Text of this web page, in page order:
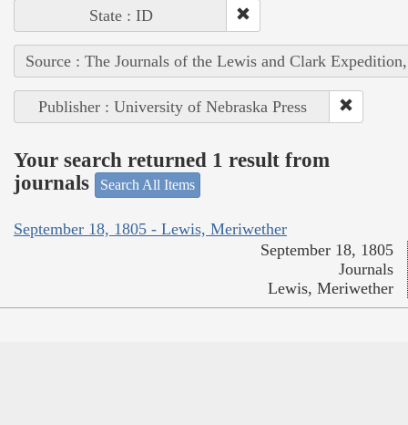
State : ID
Source : The Journals of the Lewis and Clark
Publisher : University of Nebraska Press
Your search returned 1 result from
journals
Search All Items
September 18, 1805 - Lewis, Meriwether
September 18, 1805
Journals
Lewis, Meriwether